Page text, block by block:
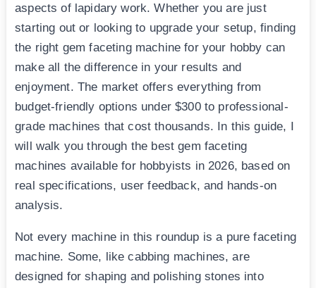
aspects of lapidary work. Whether you are just
starting out or looking to upgrade your setup, finding
the right gem faceting machine for your hobby can
make all the difference in your results and
enjoyment. The market offers everything from
budget-friendly options under $300 to professional-
grade machines that cost thousands. In this guide, I
will walk you through the best gem faceting
machines available for hobbyists in 2026, based on
real specifications, user feedback, and hands-on
analysis.
Not every machine in this roundup is a pure faceting
machine. Some, like cabbing machines, are
designed for shaping and polishing stones into